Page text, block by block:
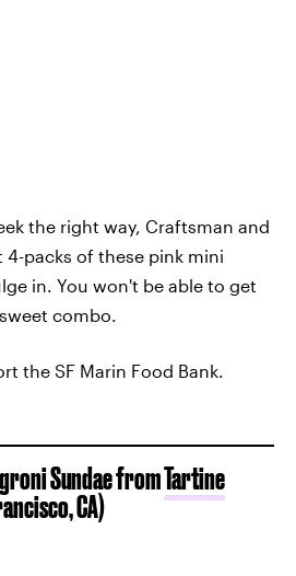
the right way, Craftsman and
4-packs of these pink mini
in. You won't be able to get
combo.
the SF Marin Food Bank.
Sundae fromTartine
CA)